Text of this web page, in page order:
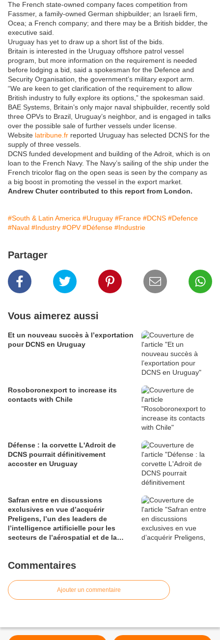
The French state-owned company faces competition from
Fassmer, a family-owned German shipbuilder; an Israeli firm,
Ocea; a French company; and there may be a British bidder, the
executive said.
Uruguay has yet to draw up a short list of the bids.
Britain is interested in the Uruguay offshore patrol vessel
program, but more information on the requirement is needed
before lodging a bid, said a spokesman for the Defence and
Security Organisation, the government’s military export arm.
“We are keen to get clarification of the requirement to allow
British industry to fully explore its options,” the spokesman said.
BAE Systems, Britain’s only major naval shipbuilder, recently sold
three OPVs to Brazil, Uruguay’s neighbor, and is engaged in talks
over the possible sale of further vessels under license.
Website latribune.fr reported Uruguay has selected DCNS for the
supply of three vessels.
DCNS funded development and building of the Adroit, which is on
loan to the French Navy. The Navy’s sailing of the ship under the
French tricolor flag on the open seas is seen by the company as
a big boost in promoting the vessel in the export market.
Andrew Chuter contributed to this report from London.
#South & Latin America #Uruguay #France #DCNS #Defence
#Naval #Industry #OPV #Défense #Industrie
Partager
Vous aimerez aussi
Et un nouveau succès à l’exportation
pour DCNS en Uruguay
Rosoboronexport to increase its
contacts with Chile
Défense : la corvette L'Adroit de
DCNS pourrait définitivement
accoster en Uruguay
Safran entre en discussions
exclusives en vue d’acquérir
Preligens, l’un des leaders de
l’intelligence artificielle pour les
secteurs de l’aérospatial et de la
Commentaires
Ajouter un commentaire